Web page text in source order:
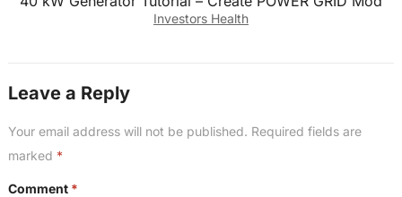
Investors Health
Leave a Reply
Your email address will not be published. Required fields are
marked *
Comment *